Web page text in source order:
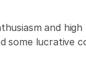
and
some lucrative